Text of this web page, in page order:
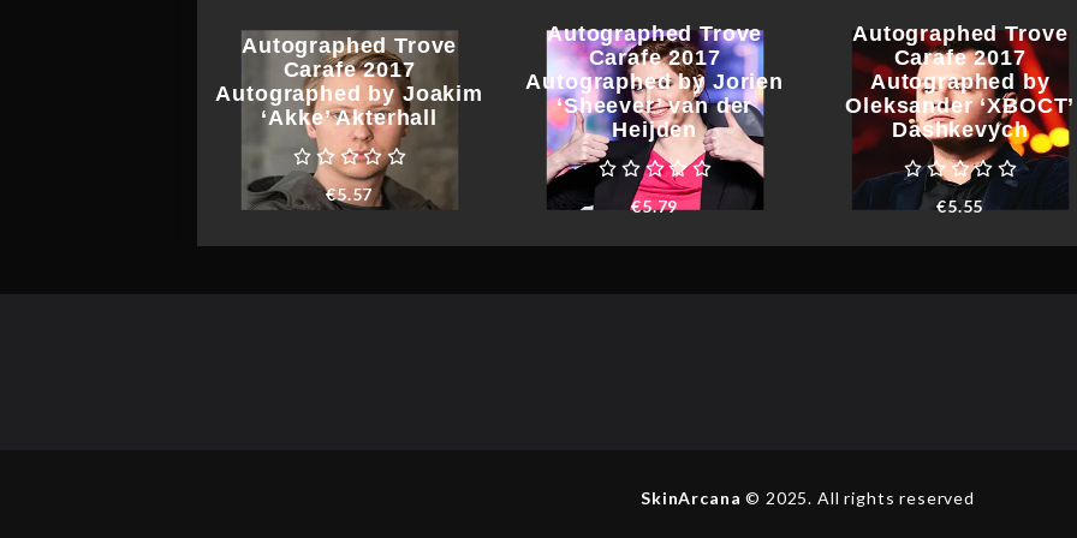
Autographed Trove
Carafe 2017
Autographed by Joakim
‘Akke’ Akterhall
€5.57
Autographed Trove
Carafe 2017
Autographed by Jorien
‘Sheever’ van der
Heijden
€5.79
Autographed Trove
Carafe 2017
Autographed by
Oleksander ‘XBOCT’
Dashkevych
€5.55
SkinArcana © 2025. All rights reserved